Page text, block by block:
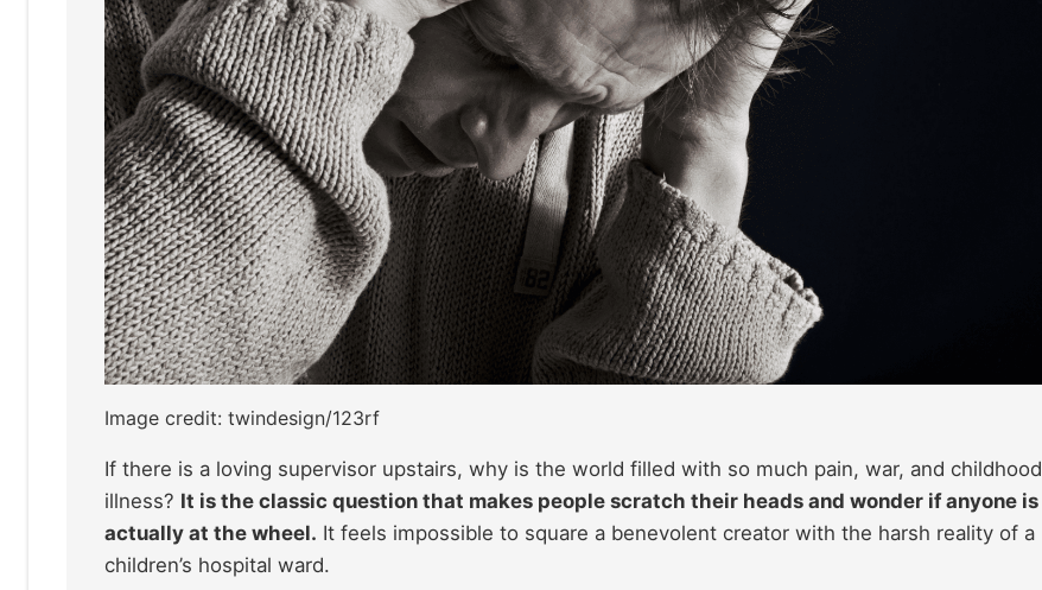
Image credit: twindesign/123rf
If there is a loving supervisor upstairs, why is the world filled with so much pain, war, and childhood
illness? It is the classic question that makes people scratch their heads and wonder if anyone is
actually at the wheel. It feels impossible to square a benevolent creator with the harsh reality of a
children’s hospital ward.